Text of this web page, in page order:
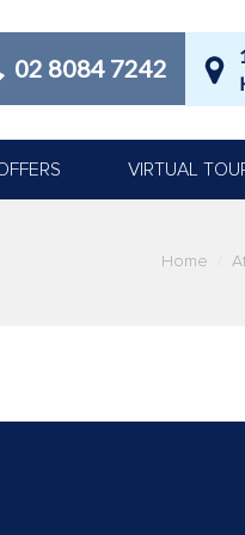
02 8084 7242
VIRTUAL
Home